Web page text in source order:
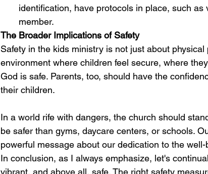
identification, have protocols in place, such
member.
The Broader Implications of Safety
Safety in the kids ministry is not just about
environment where children feel secure, where
God is safe. Parents, too, should have the
their children.
In a world rife with dangers, the church should
be safer than gyms, daycare centers, or schools.
powerful message about our dedication to the
In conclusion, as I always emphasize, let's
vibrant, and above all, safe. The right safety